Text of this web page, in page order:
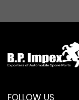
Ashok Leyland
FOLLOW US